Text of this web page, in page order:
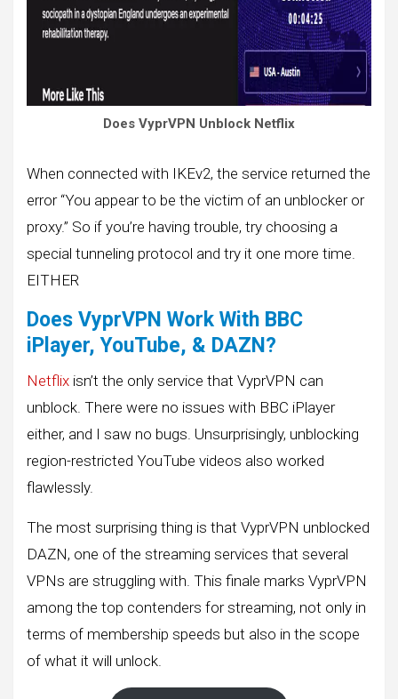
Does VyprVPN Unblock Netflix
When connected with IKEv2, the service returned the
error “You appear to be the victim of an unblocker or
proxy.” So if you’re having trouble, try choosing a
special tunneling protocol and try it one more time.
EITHER
Does VyprVPN Work With BBC
iPlayer, YouTube, & DAZN?
Netflix isn’t the only service that VyprVPN can
unblock. There were no issues with BBC iPlayer
either, and I saw no bugs. Unsurprisingly, unblocking
region-restricted YouTube videos also worked
flawlessly.
The most surprising thing is that VyprVPN unblocked
DAZN, one of the streaming services that several
VPNs are struggling with. This finale marks VyprVPN
among the top contenders for streaming, not only in
terms of membership speeds but also in the scope
of what it will unlock.